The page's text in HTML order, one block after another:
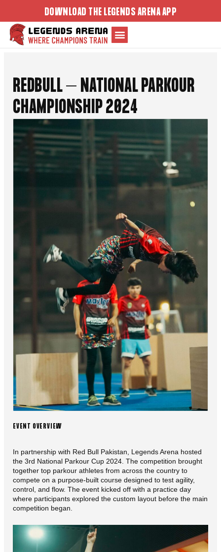
content
DOWNLOAD THE LEGENDS ARENA APP
REDBULL – NATIONAL PARKOUR
CHAMPIONSHIP 2024
EVENT OVERVIEW
In partnership with Red Bull Pakistan, Legends Arena hosted
the 3rd National Parkour Cup 2024. The competition brought
together top parkour athletes from across the country to
compete on a purpose-built course designed to test agility,
control, and flow. The event kicked off with a practice day
where participants explored the custom layout before the main
competition began.